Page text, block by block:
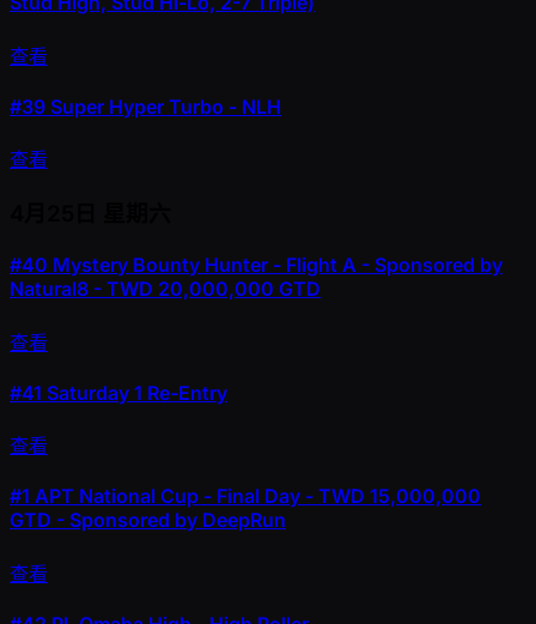
查看
#39 Super Hyper Turbo - NLH
查看
#40 Mystery Bounty Hunter - Flight A - Sponsored by
Natural8 - TWD 20,000,000 GTD
查看
#41 Saturday 1 Re-Entry
查看
#1 APT National Cup - Final Day - TWD 15,000,000
GTD - Sponsored by DeepRun
查看